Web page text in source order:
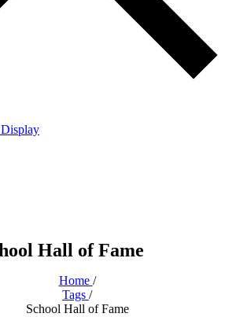
Hall of Fame
Home /
Tags /
School Hall of Fame